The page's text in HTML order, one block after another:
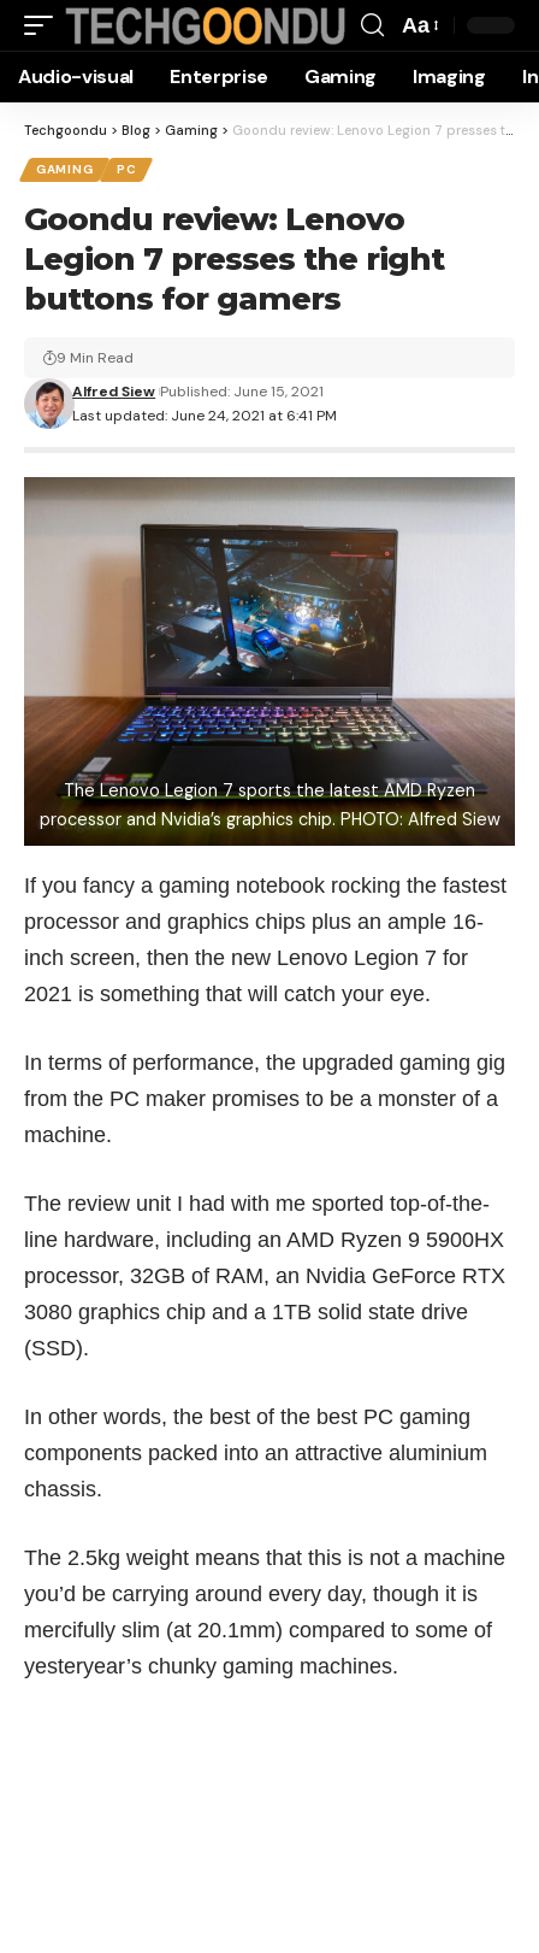
Resizer
Aa
Audio-visual Enterprise Gaming Imaging
Techgoondu > Blog > Gaming > Goondu review: Lenovo Legion 7 presses the right buttons for gamers
GAMING PC
Goondu review: Lenovo
Legion 7 presses the right
buttons for gamers
Last updated: June 24, 2021 at 6:41 PM
Alfred Siew Published: June 15, 2021
9 Min Read
The Lenovo Legion 7 sports the latest AMD Ryzen
processor and Nvidia’s graphics chip. PHOTO: Alfred Siew
If you fancy a gaming notebook rocking the fastest
processor and graphics chips plus an ample 16-
inch screen, then the new Lenovo Legion 7 for
2021 is something that will catch your eye.
In terms of performance, the upgraded gaming gig
from the PC maker promises to be a monster of a
machine.
The review unit I had with me sported top-of-the-
line hardware, including an AMD Ryzen 9 5900HX
processor, 32GB of RAM, an Nvidia GeForce RTX
3080 graphics chip and a 1TB solid state drive
(SSD).
In other words, the best of the best PC gaming
components packed into an attractive aluminium
chassis.
The 2.5kg weight means that this is not a machine
you’d be carrying around every day, though it is
mercifully slim (at 20.1mm) compared to some of
yesteryear’s chunky gaming machines.